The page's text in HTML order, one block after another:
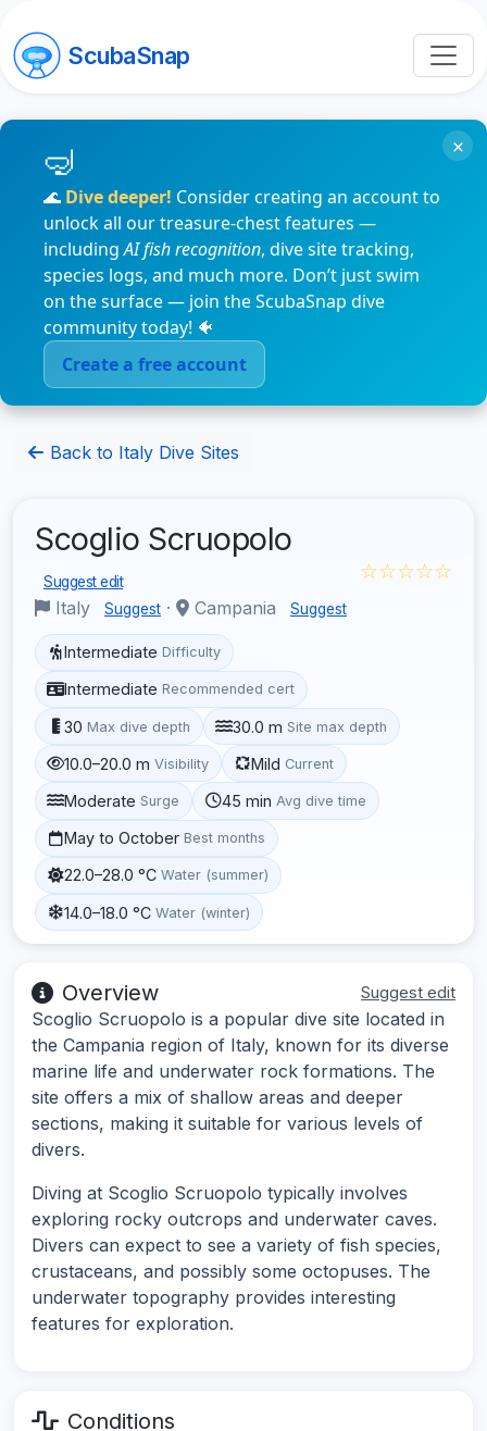
ScubaSnap
🌊 Dive deeper! Consider creating an account to
unlock all our treasure-chest features —
includingAI fish recognition, dive site tracking,
species logs, and much more. Don’t just swim
on the surface — join the ScubaSnap dive
community today! 🐠
Create a free account
×
Back to Italy Dive Sites
Scoglio Scruopolo
Suggest edit
Italy Suggest · Campania Suggest
☆☆☆☆☆
Intermediate Difficulty
Intermediate Recommended cert
30 Max dive depth 30.0 m Site max depth
10.0–20.0 m Visibility Mild Current
Moderate Surge 45 min Avg dive time
May to October Best months
22.0–28.0 °C Water (summer)
14.0–18.0 °C Water (winter)
Overview Suggest edit
Scoglio Scruopolo is a popular dive site located in
the Campania region of Italy, known for its diverse
marine life and underwater rock formations. The
site offers a mix of shallow areas and deeper
sections, making it suitable for various levels of
divers.
Diving at Scoglio Scruopolo typically involves
exploring rocky outcrops and underwater caves.
Divers can expect to see a variety of fish species,
crustaceans, and possibly some octopuses. The
underwater topography provides interesting
features for exploration.
Conditions